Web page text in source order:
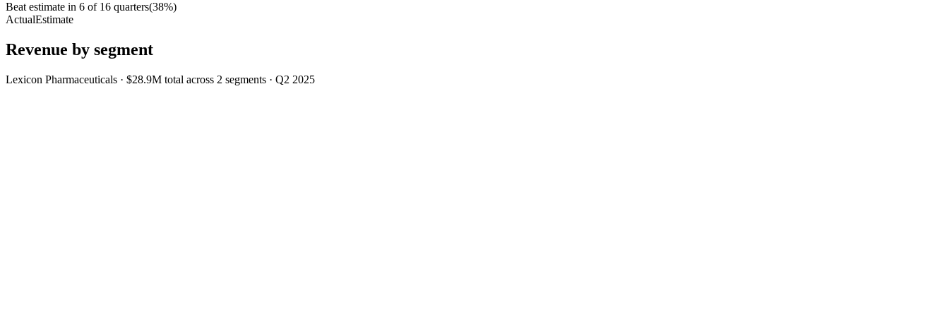
Beat estimate in 6 of 16 quarters(38%)
ActualEstimate
Revenue by segment
Lexicon Pharmaceuticals · $28.9M total across 2 segments · Q2 2025